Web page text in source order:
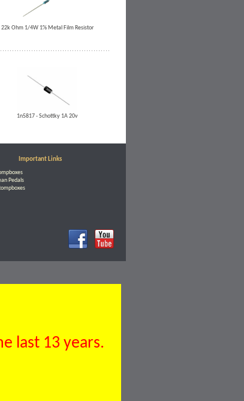
22k Ohm 1/4W 1% Metal Film Resistor
1n5817 - Schottky 1A 20v
Important Links
Pedals
last 13 years.